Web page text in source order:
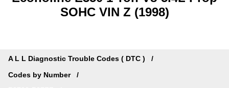
SOHC VIN Z (1998)
A L L Diagnostic Trouble Codes ( DTC )
Codes by Number